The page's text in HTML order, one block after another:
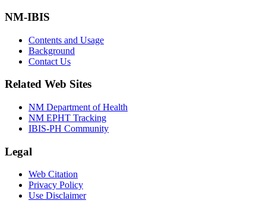
NM-IBIS
Contents and Usage
Background
Contact Us
Related Web Sites
NM Department of Health
NM EPHT Tracking
IBIS-PH Community
Legal
Web Citation
Privacy Policy
Use Disclaimer